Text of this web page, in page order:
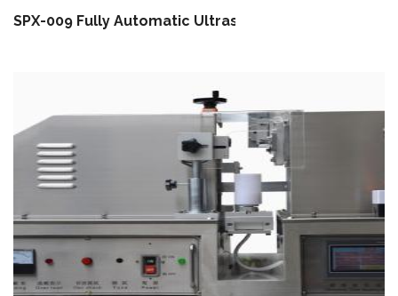
SPX-009 Fully Automatic Ultrasonic Tube Filling And